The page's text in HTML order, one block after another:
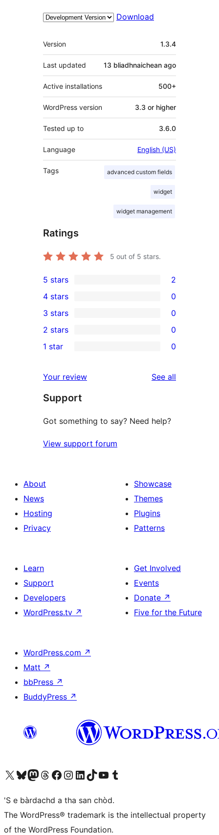
Download
Meta
Version 1.3.4
Last updated 13 bliadhnaichean ago
Active installations 500+
WordPress version 3.3 or higher
Tested up to 3.6.0
Language English (US)
Tags advanced custom fields
widget
widget management
Ratings
5 out of 5 stars.
2
5-
star
reviews
5 stars 2
4-
star
reviews
4 stars 0
0
3-
star
3 stars 0
2-
reviews
2 stars 0
star
reviews
1 star 0
Your review See all
Support
Got something to say? Need help?
View support forum
About
News
Hosting
Privacy
Showcase
Themes
Plugins
Patterns
Learn
Support
Developers
WordPress.tv ↗
Get Involved
Events
Donate ↗
Five for the Future
WordPress.com ↗
Matt ↗
bbPress ↗
BuddyPress ↗
Visit our X (formerly Twitter) account
Visit our Bluesky account
Visit our Mastodon account
Visit our Threads account
Visit our Facebook page
Visit our Instagram account
Visit our LinkedIn account
Visit our TikTok account
Visit our YouTube channel
Visit our Tumblr account
'S e bàrdachd a tha san chòd.
The WordPress® trademark is the intellectual property
of the WordPress Foundation.